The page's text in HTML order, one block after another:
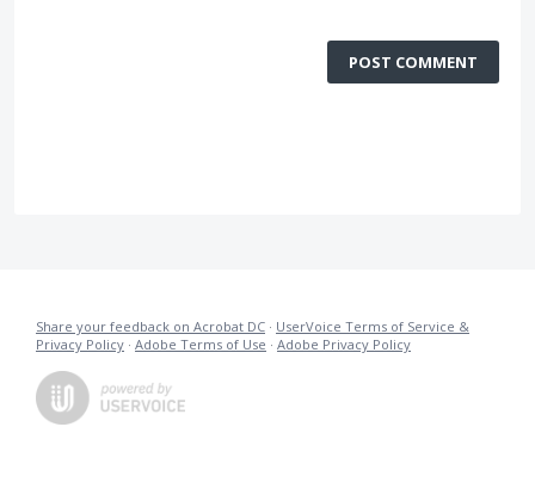
POST COMMENT
Share your feedback on Acrobat DC · UserVoice Terms of Service &
Privacy Policy · Adobe Terms of Use · Adobe Privacy Policy